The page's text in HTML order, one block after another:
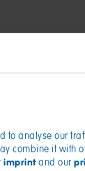
to analyse our
combine it with
imprintand our